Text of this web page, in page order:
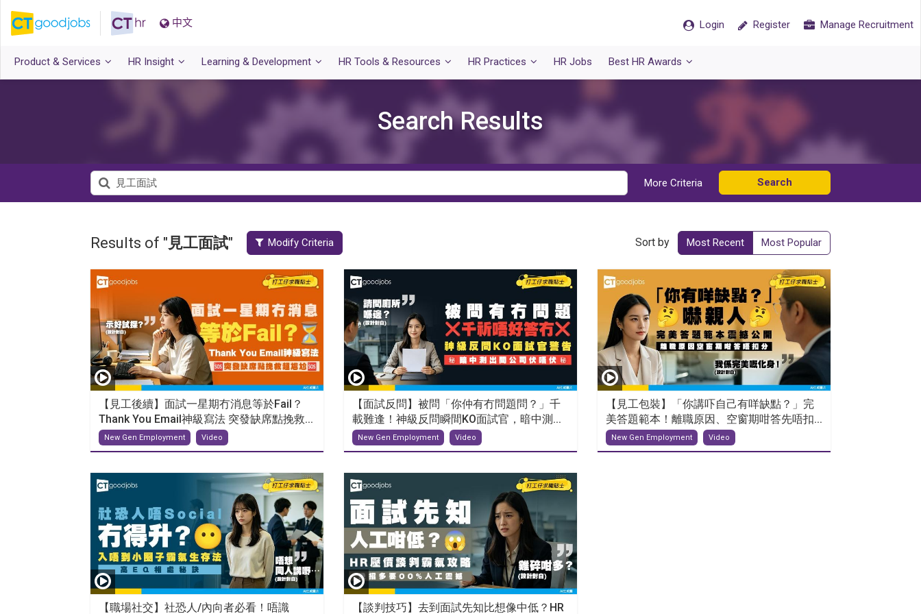
中文 Login Register Manage Recruitment
Product & Services HR Insight Learning & Development HR Tools & Resources HR Practices HR Jobs Best HR Awards
Search Results
More Criteria Search
Results of "見工面試" Modify Criteria Sort by Most Recent Most Popular
【見工後續】面試一星期冇消息等於Fail？
Thank You Email神級寫法 突發缺席點挽救...
New Gen Employment Video
【面試反問】被問「你仲有冇問題問？」千
載難逢！神級反問瞬間KO面試官，暗中測...
New Gen Employment Video
【見工包裝】「你講吓自己有咩缺點？」完
美答題範本！離職原因、空窗期咁答先唔扣...
New Gen Employment Video
【職場社交】社恐人/內向者必看！唔識 【談判技巧】去到面試先知比想像中低？HR